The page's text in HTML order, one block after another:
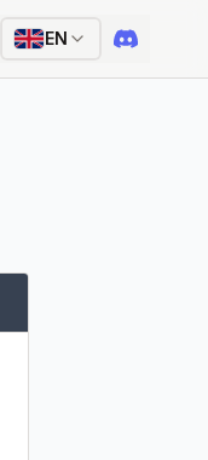
EN